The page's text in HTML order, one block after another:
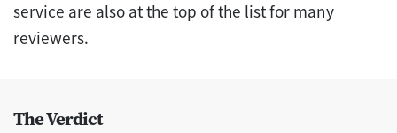
service are also at the top of the list for many
reviewers.
The Verdict